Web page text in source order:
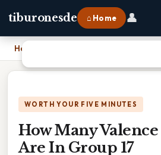
tiburonesde ⌂ Home 👤
Home
WORTH YOUR FIVE MINUTES
How Many
Are In Group 17